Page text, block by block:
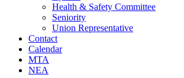
Health & Safety Committee
Seniority
Union Representative
Contact
Calendar
MTA
NEA